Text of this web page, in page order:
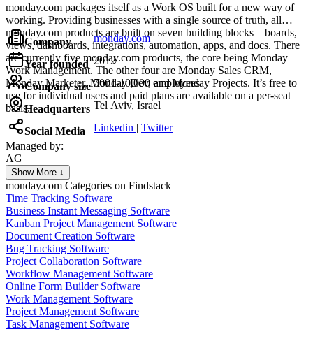
monday.com packages itself as a Work OS built for a new way of
working. Providing businesses with a single source of truth, all
monday.com products are built on seven building blocks – boards,
views, dashboards, integrations, automation, apps, and docs. There
are currently five monday.com products, the core being Monday
Work Management. The other four are Monday Sales CRM,
Monday Marketer, Monday Dev, and Monday Projects. It’s free to
use for individual users and paid plans are available on a per-seat
basis.
Company monday.com
Year founded 2012
Company size 5001-10,000 employees
Headquarters Tel Aviv, Israel
Social Media Linkedin | Twitter
Managed by:
AG
Axel Grubba
Founder
Show More ↓
monday.com Categories on Findstack
Time Tracking Software
Business Instant Messaging Software
Kanban Project Management Software
Document Creation Software
Bug Tracking Software
Project Collaboration Software
Workflow Management Software
Online Form Builder Software
Work Management Software
Project Management Software
Task Management Software